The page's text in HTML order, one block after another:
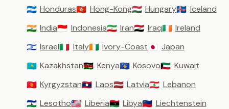
🇭🇳 Honduras🇭🇰 Hong-Kong🇭🇺 Hungary🇮🇸 Iceland
🇮🇳 India🇮🇩 Indonesia🇮🇷 Iran🇮🇶 Iraq🇮🇪 Ireland
🇮🇱 Israel🇮🇹 Italy🇨🇮 Ivory-Coast🇯🇵 Japan
🇰🇿 Kazakhstan🇰🇪 Kenya🇽🇰 Kosovo🇰🇼 Kuwait
🇰🇬 Kyrgyzstan🇱🇦 Laos🇱🇻 Latvia🇱🇧 Lebanon
🇱🇸 Lesotho🇱🇷 Liberia🇱🇾 Libya🇱🇮 Liechtenstein